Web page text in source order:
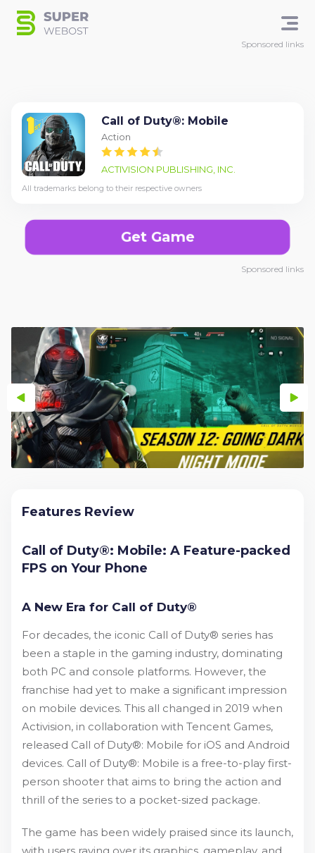
Sponsored links
Call of Duty®: Mobile
Action
ACTIVISION PUBLISHING, INC.
All trademarks belong to their respective owners
Get Game
Sponsored links
Features Review
Call of Duty®: Mobile: A Feature-packed
FPS on Your Phone
A New Era for Call of Duty®
For decades, the iconic Call of Duty® series has
been a staple in the gaming industry, dominating
both PC and console platforms. However, the
franchise had yet to make a significant impression
on mobile devices. This all changed in 2019 when
Activision, in collaboration with Tencent Games,
released Call of Duty®: Mobile for iOS and Android
devices. Call of Duty®: Mobile is a free-to-play first-
person shooter that aims to bring the action and
thrill of the series to a pocket-sized package.
The game has been widely praised since its launch,